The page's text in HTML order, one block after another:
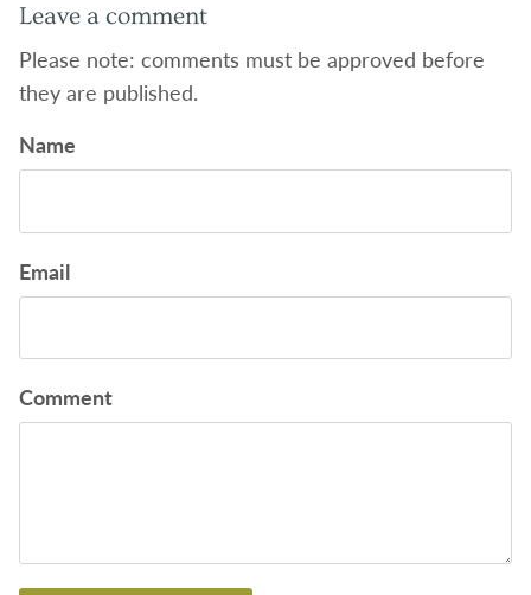
Leave a comment
Please note: comments must be approved before
they are published.
Name
Email
Comment